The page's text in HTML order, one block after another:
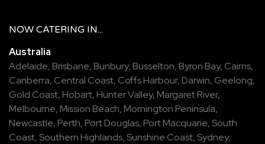
NOW CATERING IN...
Australia
Adelaide, Brisbane, Bunbury, Busselton, Byron Bay, Cairns,
Canberra, Central Coast, Coffs Harbour, Darwin, Geelong,
Gold Coast, Hobart, Hunter Valley, Margaret River,
Melbourne, Mission Beach, Mornington Peninsula,
Newcastle, Perth, Port Douglas, Port Macquarie, South
Coast, Southern Highlands, Sunshine Coast, Sydney,